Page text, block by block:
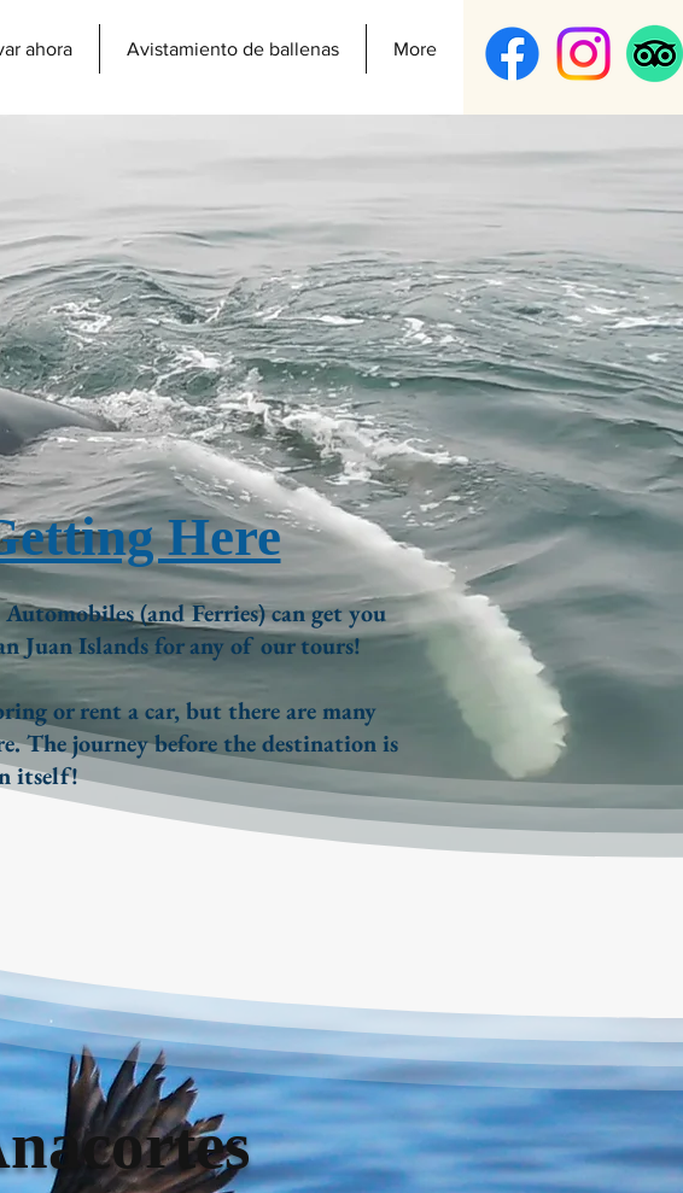
ahora Avistamiento de ballenas More
Here
(and Ferries)can get you
Juan Islands for any of our tours!
or rent a car, but there are many
The journey before the destination is
itself!